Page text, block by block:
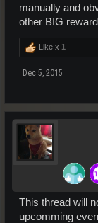
manually and
other BIG
Like x 1
Dec 5, 2015
This thread will
upcomming